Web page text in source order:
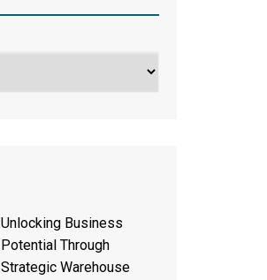
Unlocking Business
Potential Through
Strategic Warehouse